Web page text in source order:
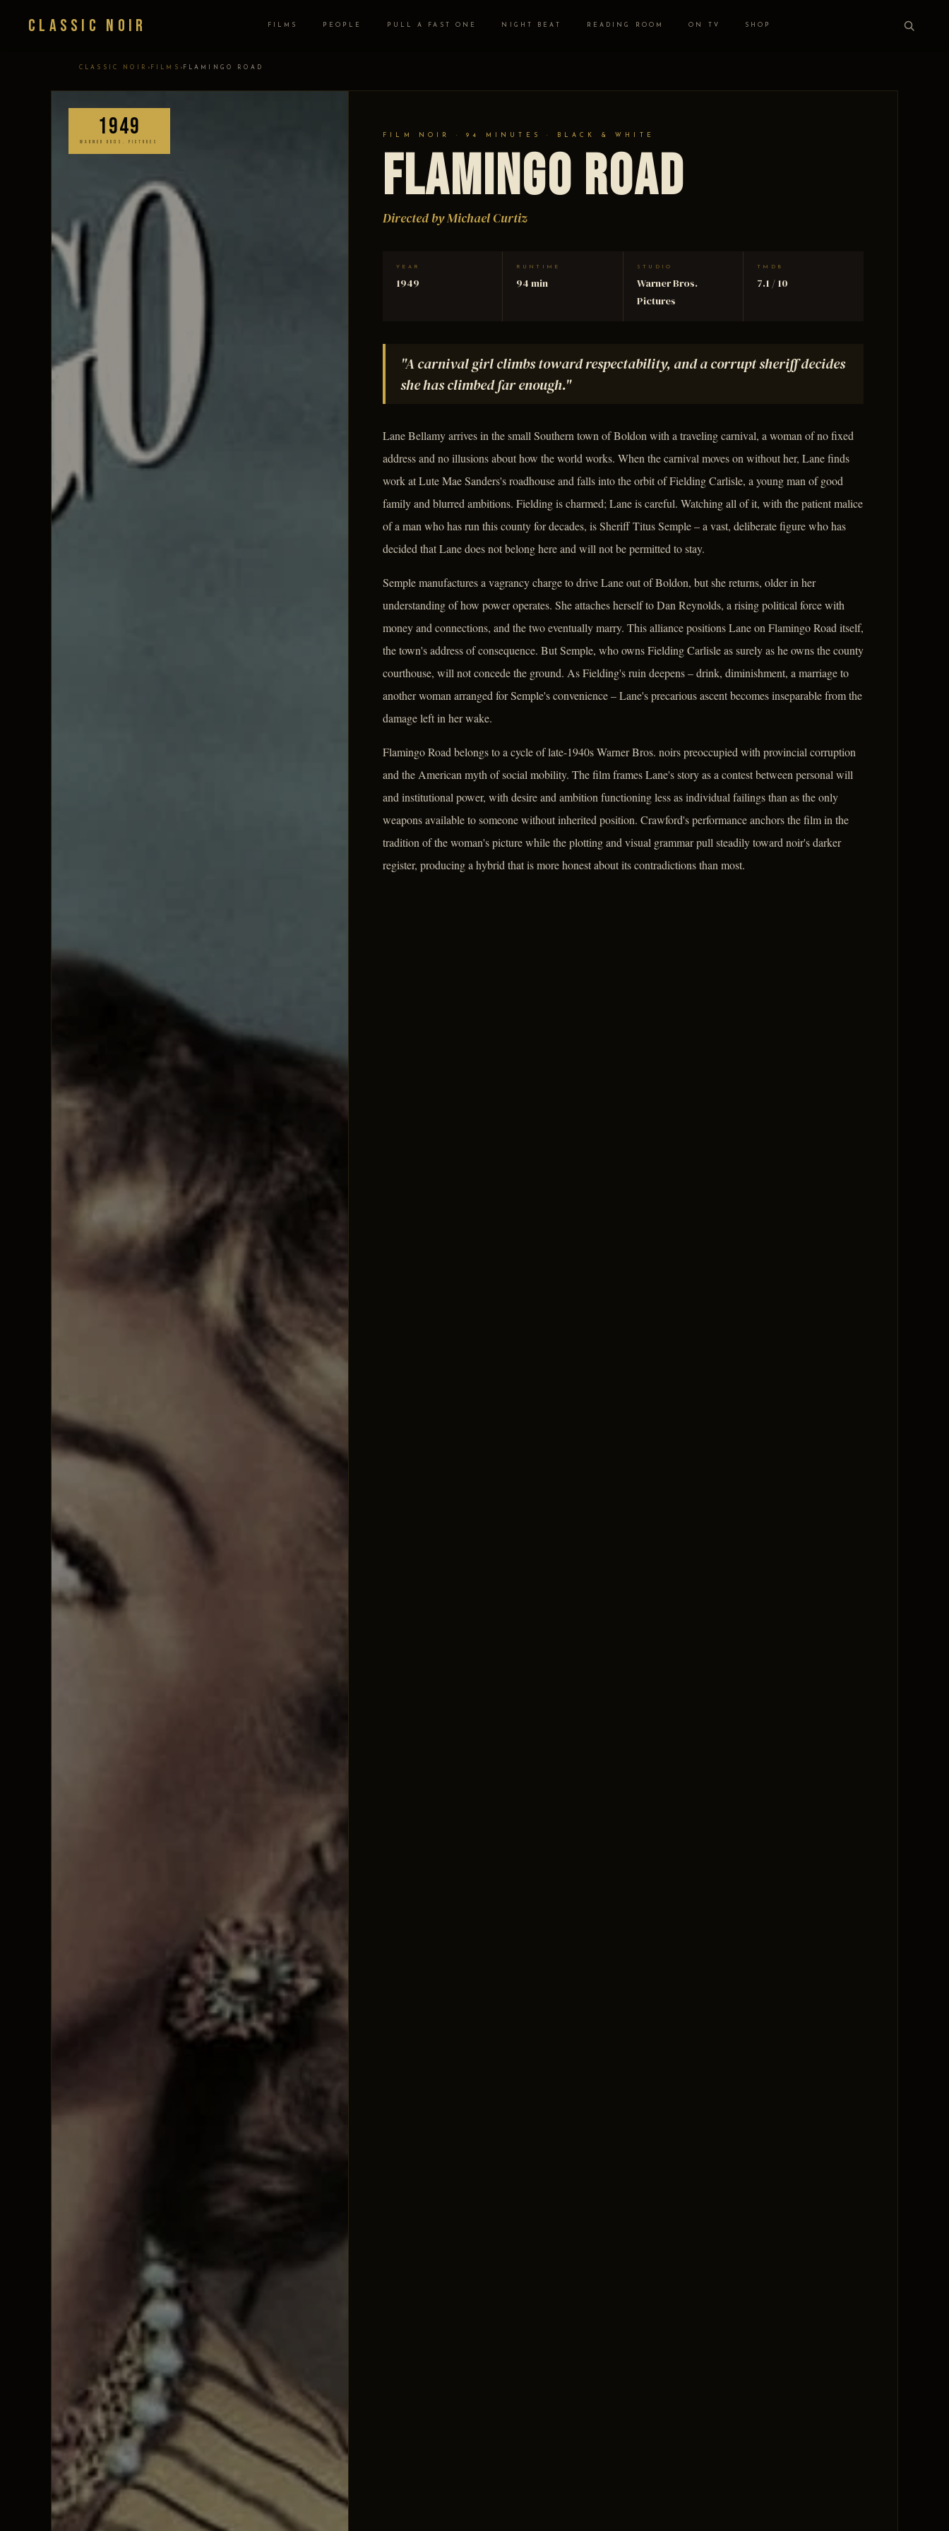
Classic Noir FILMS PEOPLE PULL A FAST ONE NIGHT BEAT READING ROOM ON TV SHOP
CLASSIC NOIR › FILMS › FLAMINGO ROAD
1949
WARNER BROS. PICTURES
FILM NOIR · 94 MINUTES · BLACK & WHITE
Flamingo Road
Directed by Michael Curtiz
YEAR
1949
RUNTIME
94 min
STUDIO
Warner Bros.
Pictures
TMDB
7.1 / 10
"A carnival girl climbs toward respectability, and a corrupt sheriff decides
she has climbed far enough."
Lane Bellamy arrives in the small Southern town of Boldon with a traveling carnival, a woman of no fixed
address and no illusions about how the world works. When the carnival moves on without her, Lane finds
work at Lute Mae Sanders's roadhouse and falls into the orbit of Fielding Carlisle, a young man of good
family and blurred ambitions. Fielding is charmed; Lane is careful. Watching all of it, with the patient malice
of a man who has run this county for decades, is Sheriff Titus Semple – a vast, deliberate figure who has
decided that Lane does not belong here and will not be permitted to stay.
Semple manufactures a vagrancy charge to drive Lane out of Boldon, but she returns, older in her
understanding of how power operates. She attaches herself to Dan Reynolds, a rising political force with
money and connections, and the two eventually marry. This alliance positions Lane on Flamingo Road itself,
the town's address of consequence. But Semple, who owns Fielding Carlisle as surely as he owns the county
courthouse, will not concede the ground. As Fielding's ruin deepens – drink, diminishment, a marriage to
another woman arranged for Semple's convenience – Lane's precarious ascent becomes inseparable from the
damage left in her wake.
Flamingo Road belongs to a cycle of late-1940s Warner Bros. noirs preoccupied with provincial corruption
and the American myth of social mobility. The film frames Lane's story as a contest between personal will
and institutional power, with desire and ambition functioning less as individual failings than as the only
weapons available to someone without inherited position. Crawford's performance anchors the film in the
tradition of the woman's picture while the plotting and visual grammar pull steadily toward noir's darker
register, producing a hybrid that is more honest about its contradictions than most.